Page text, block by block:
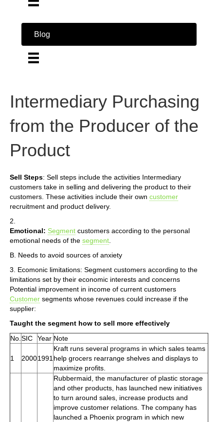
Blog
Intermediary Purchasing
from the Producer of the
Product
Sell Steps: Sell steps include the activities Intermediary
customers take in selling and delivering the product to their
customers. These activities include their own customer
recruitment and product delivery.
2.
Emotional: Segment customers according to the personal
emotional needs of the segment
B. Needs to avoid sources of anxiety
3. Ecomonic limitations: Segment customers according to the
limitations set by their economic interests and concerns
Potential improvement in income of current customers
Customer segments whose revenues could increase if the
supplier:
Taught the segment how to sell more effectively
No. SIC Year Note
1 20001991
Kraft runs several programs in which sales teams
help grocers rearrange shelves and displays to
maximize profits.
Rubbermaid, the manufacturer of plastic storage
and other products, has launched new initiatives
to turn around sales, increase products and
improve customer relations. The company has
launched a Phoenix program in which new